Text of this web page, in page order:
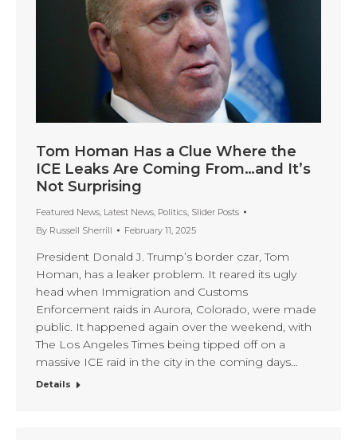
Tom Homan Has a Clue Where the
ICE Leaks Are Coming From…and It’s
Not Surprising
Featured News Latest News Politics Slider Posts
By Russell Sherrill February 11, 2025
President Donald J. Trump’s border czar, Tom
Homan, has a leaker problem. It reared its ugly
head when Immigration and Customs
Enforcement raids in Aurora, Colorado, were made
public. It happened again over the weekend, with
The Los Angeles Times being tipped off on a
massive ICE raid in the city in the coming days…
Details